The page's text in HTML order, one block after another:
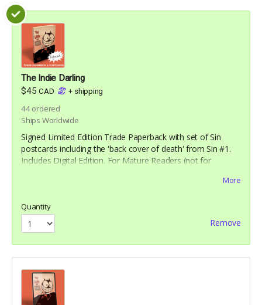
The Indie Darling
$45CAD + shipping
44ordered
Ships Worldwide
Signed Limited Edition Trade Paperback with set of Sin
postcards including the 'back cover of death' from Sin #1.
Includes Digital Edition. For Mature Readers (not for
More
Quantity
Remove